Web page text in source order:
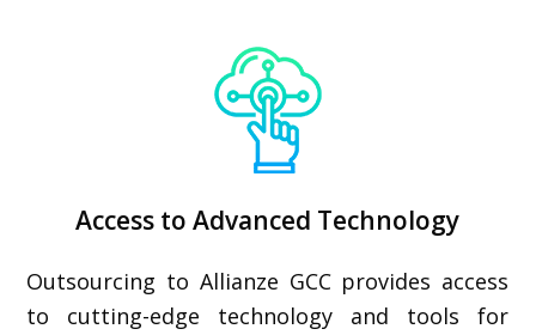
Access to Advanced Technology
Outsourcing to Allianze GCC provides access
to cutting-edge technology and tools for